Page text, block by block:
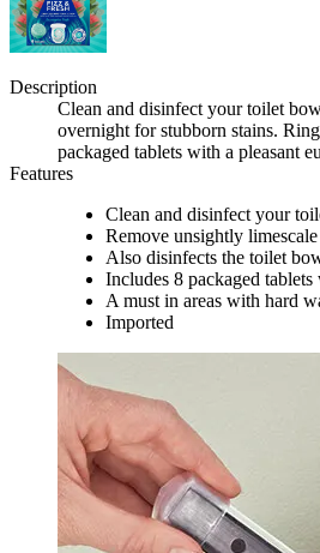
Description
Clean and disinfect your toilet
overnight for stubborn stains.
packaged tablets with a pleasant
Features
Clean and disinfect your
Remove unsightly
Also disinfects the toilet
Includes 8 packaged
A must in areas with hard
Imported